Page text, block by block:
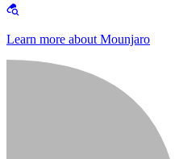
Learn more about Mounjaro